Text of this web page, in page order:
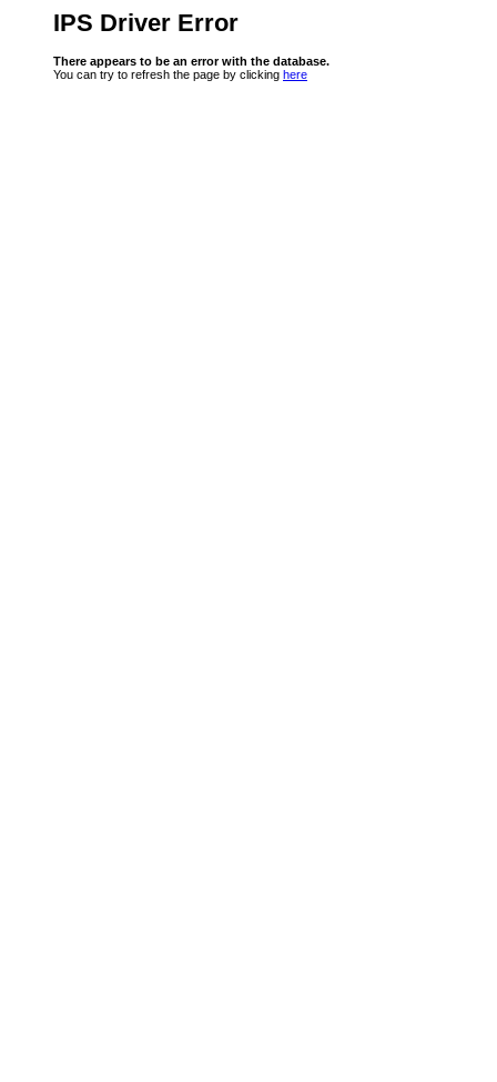
IPS Driver Error
There appears to be an error with the database.
You can try to refresh the page by clicking here